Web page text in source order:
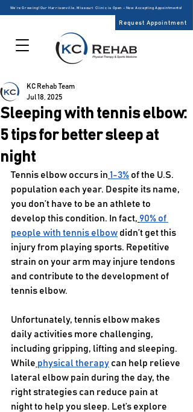
Request Appointment
We’re Growing! Our Harrisonville, Missouri Clinic is Open – Now Accepting Appointments!
Sleeping with tennis elbow:
5 tips for better sleep at
night
KC Rehab Team
Jul 18, 2025
Tennis elbow occurs in 1-3% of the U.S.
population each year. Despite its name,
you don’t have to be an athlete to
develop this condition. In fact, 90% of
people with tennis elbow didn’t get this
injury from playing sports. Repetitive
strain on your arm may injure tendons
and contribute to the development of
tennis elbow.
Unfortunately, tennis elbow makes
daily activities more challenging,
including gripping, lifting and sleeping.
While physical therapy can help relieve
lateral elbow pain during the day, the
right strategies can reduce pain at
night to help you sleep. Let’s explore